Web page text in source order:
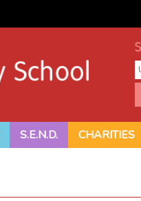
S.E.N.D. CHARITIES